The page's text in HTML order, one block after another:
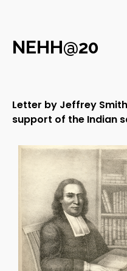
NEHH@20
Letter by Jeffrey
support of the Indian